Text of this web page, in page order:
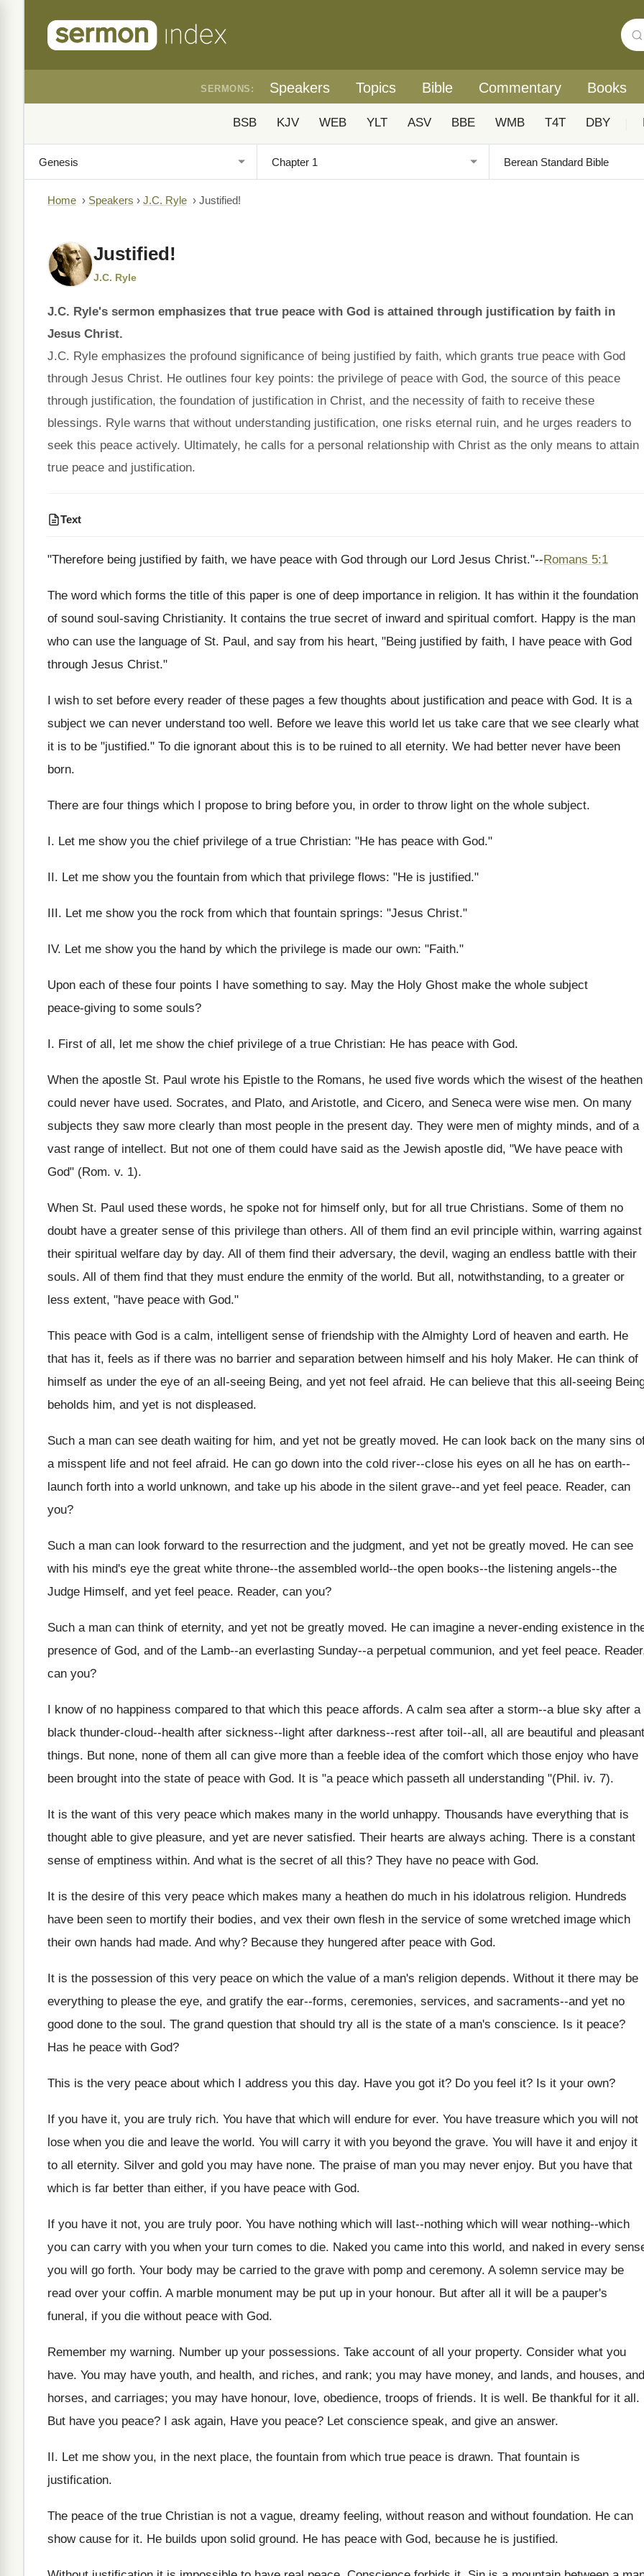
SERMONS: Speakers Topics Bible Commentary Books
BSB KJV WEB YLT ASV BBE WMB T4T DBY
Home › Speakers › J.C. Ryle › Justified!
Justified!
J.C. Ryle
J.C. Ryle's sermon emphasizes that true peace with God is attained through justification by faith in
Jesus Christ.
J.C. Ryle emphasizes the profound significance of being justified by faith, which grants true peace with God
through Jesus Christ. He outlines four key points: the privilege of peace with God, the source of this peace
through justification, the foundation of justification in Christ, and the necessity of faith to receive these
blessings. Ryle warns that without understanding justification, one risks eternal ruin, and he urges readers to
seek this peace actively. Ultimately, he calls for a personal relationship with Christ as the only means to attain
true peace and justification.
Text
"Therefore being justified by faith, we have peace with God through our Lord Jesus Christ."--Romans 5:1
The word which forms the title of this paper is one of deep importance in religion. It has within it the foundation
of sound soul‑saving Christianity. It contains the true secret of inward and spiritual comfort. Happy is the man
who can use the language of St. Paul, and say from his heart, "Being justified by faith, I have peace with God
through Jesus Christ."
I wish to set before every reader of these pages a few thoughts about justification and peace with God. It is a
subject we can never understand too well. Before we leave this world let us take care that we see clearly what
it is to be "justified." To die ignorant about this is to be ruined to all eternity. We had better never have been
born.
There are four things which I propose to bring before you, in order to throw light on the whole subject.
I. Let me show you the chief privilege of a true Christian: "He has peace with God."
II. Let me show you the fountain from which that privilege flows: "He is justified."
III. Let me show you the rock from which that fountain springs: "Jesus Christ."
IV. Let me show you the hand by which the privilege is made our own: "Faith."
Upon each of these four points I have something to say. May the Holy Ghost make the whole subject
peace‑giving to some souls?
I. First of all, let me show the chief privilege of a true Christian: He has peace with God.
When the apostle St. Paul wrote his Epistle to the Romans, he used five words which the wisest of the heathen
could never have used. Socrates, and Plato, and Aristotle, and Cicero, and Seneca were wise men. On many
subjects they saw more clearly than most people in the present day. They were men of mighty minds, and of a
vast range of intellect. But not one of them could have said as the Jewish apostle did, "We have peace with
God" (Rom. v. 1).
When St. Paul used these words, he spoke not for himself only, but for all true Christians. Some of them no
doubt have a greater sense of this privilege than others. All of them find an evil principle within, warring against
their spiritual welfare day by day. All of them find their adversary, the devil, waging an endless battle with their
souls. All of them find that they must endure the enmity of the world. But all, notwithstanding, to a greater or
less extent, "have peace with God."
This peace with God is a calm, intelligent sense of friendship with the Almighty Lord of heaven and earth. He
that has it, feels as if there was no barrier and separation between himself and his holy Maker. He can think of
himself as under the eye of an all‑seeing Being, and yet not feel afraid. He can believe that this all‑seeing
beholds him, and yet is not displeased.
Such a man can see death waiting for him, and yet not be greatly moved. He can look back on the many sins
a misspent life and not feel afraid. He can go down into the cold river--close his eyes on all he has on earth--
launch forth into a world unknown, and take up his abode in the silent grave--and yet feel peace. Reader, can
you?
Such a man can look forward to the resurrection and the judgment, and yet not be greatly moved. He can see
with his mind's eye the great white throne--the assembled world--the open books--the listening angels--the
Judge Himself, and yet feel peace. Reader, can you?
Such a man can think of eternity, and yet not be greatly moved. He can imagine a never‑ending existence in
presence of God, and of the Lamb--an everlasting Sunday--a perpetual communion, and yet feel peace.
can you?
I know of no happiness compared to that which this peace affords. A calm sea after a storm--a blue sky after a
black thunder‑cloud--health after sickness--light after darkness--rest after toil--all, all are beautiful and pleasant
things. But none, none of them all can give more than a feeble idea of the comfort which those enjoy who have
been brought into the state of peace with God. It is "a peace which passeth all understanding "(Phil. iv. 7).
It is the want of this very peace which makes many in the world unhappy. Thousands have everything that is
thought able to give pleasure, and yet are never satisfied. Their hearts are always aching. There is a constant
sense of emptiness within. And what is the secret of all this? They have no peace with God.
It is the desire of this very peace which makes many a heathen do much in his idolatrous religion. Hundreds
have been seen to mortify their bodies, and vex their own flesh in the service of some wretched image which
their own hands had made. And why? Because they hungered after peace with God.
It is the possession of this very peace on which the value of a man's religion depends. Without it there may be
everything to please the eye, and gratify the ear--forms, ceremonies, services, and sacraments--and yet no
good done to the soul. The grand question that should try all is the state of a man's conscience. Is it peace?
Has he peace with God?
This is the very peace about which I address you this day. Have you got it? Do you feel it? Is it your own?
If you have it, you are truly rich. You have that which will endure for ever. You have treasure which you will not
lose when you die and leave the world. You will carry it with you beyond the grave. You will have it and enjoy it
to all eternity. Silver and gold you may have none. The praise of man you may never enjoy. But you have that
which is far better than either, if you have peace with God.
If you have it not, you are truly poor. You have nothing which will last--nothing which will wear nothing--which
you can carry with you when your turn comes to die. Naked you came into this world, and naked in every
you will go forth. Your body may be carried to the grave with pomp and ceremony. A solemn service may be
read over your coffin. A marble monument may be put up in your honour. But after all it will be a pauper's
funeral, if you die without peace with God.
Remember my warning. Number up your possessions. Take account of all your property. Consider what you
have. You may have youth, and health, and riches, and rank; you may have money, and lands, and houses, and
horses, and carriages; you may have honour, love, obedience, troops of friends. It is well. Be thankful for it all.
But have you peace? I ask again, Have you peace? Let conscience speak, and give an answer.
II. Let me show you, in the next place, the fountain from which true peace is drawn. That fountain is
justification.
The peace of the true Christian is not a vague, dreamy feeling, without reason and without foundation. He can
show cause for it. He builds upon solid ground. He has peace with God, because he is justified.